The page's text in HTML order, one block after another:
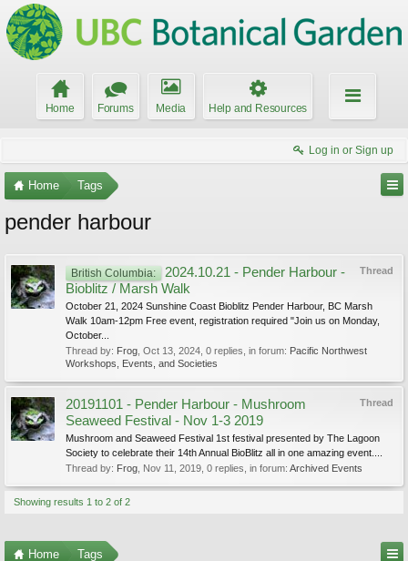
Home Forums Media Help and Resources
Log in or Sign up
Home Tags
pender harbour
Thread
British Columbia:
2024.10.21 - Pender Harbour -
Bioblitz / Marsh Walk
October 21, 2024 Sunshine Coast Bioblitz Pender Harbour, BC Marsh
Walk 10am-12pm Free event, registration required "Join us on Monday,
October...
Thread by: Frog Oct 13, 2024 , 0 replies, in forum: Pacific Northwest
Workshops, Events, and Societies
Thread
20191101 - Pender Harbour - Mushroom
Seaweed Festival - Nov 1-3 2019
Mushroom and Seaweed Festival 1st festival presented by The Lagoon
Society to celebrate their 14th Annual BioBlitz all in one amazing event....
Thread by: Frog Nov 11, 2019 , 0 replies, in forum: Archived Events
Showing results 1 to 2 of 2
Home Tags